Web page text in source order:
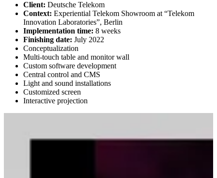
Client: Deutsche Telekom
Context: Experiential Telekom Showroom at “Telekom
Innovation Laboratories”, Berlin
Implementation time: 8 weeks
Finishing date: July 2022
Conceptualization
Multi-touch table and monitor wall
Custom software development
Central control and CMS
Light and sound installations
Customized screen
Interactive projection